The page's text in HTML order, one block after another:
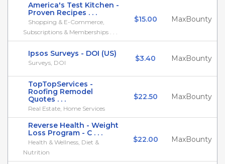
America's Test Kitchen -
Proven Recipes . . .
Shopping & E-Commerce,
Subscriptions & Memberships . . .
$15.00 MaxBounty
Ipsos Surveys - DOI (US)
Surveys, DOI $3.40 MaxBounty
TopTopServices -
Roofing Remodel
Quotes . . .
Real Estate, Home Services
$22.50 MaxBounty
Reverse Health - Weight
Loss Program - C . . .
Health & Wellness, Diet &
Nutrition
$22.00 MaxBounty